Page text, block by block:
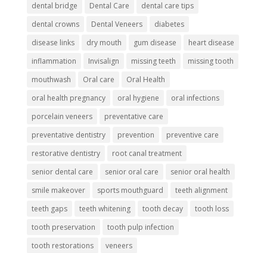
dental bridge
Dental Care
dental care tips
dental crowns
Dental Veneers
diabetes
disease links
dry mouth gum disease
heart disease
inflammation
Invisalign missing teeth
missing tooth
mouthwash
Oral care
Oral Health
oral health pregnancy
oral hygiene
oral infections
porcelain veneers
preventative care
preventative dentistry
prevention
preventive care
restorative dentistry
root canal treatment
senior dental care
senior oral care
senior oral health
smile makeover
sports mouthguard
teeth alignment
teeth gaps
teeth whitening tooth decay
tooth loss
tooth preservation
tooth pulp infection
tooth restorations
veneers